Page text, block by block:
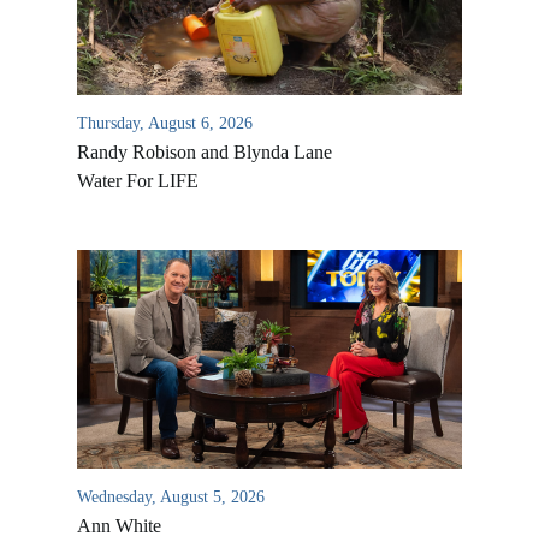
Thursday, August 6, 2026
Randy Robison and Blynda Lane
Water For LIFE
Wednesday, August 5, 2026
Ann White